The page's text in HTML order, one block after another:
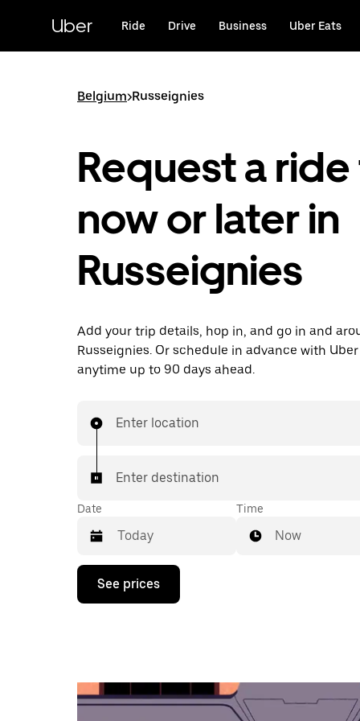
content
Uber Ride Drive Business Uber Eats
Belgium>Russeignies
Request a
now or later in
Russeignies
Add your trip details, hop in, and go in and
Russeignies. Or schedule in advance with Uber
anytime up to 90 days ahead.
Enter location
Enter destination
Date
Press
down
the
calendar
Time
Now
See prices